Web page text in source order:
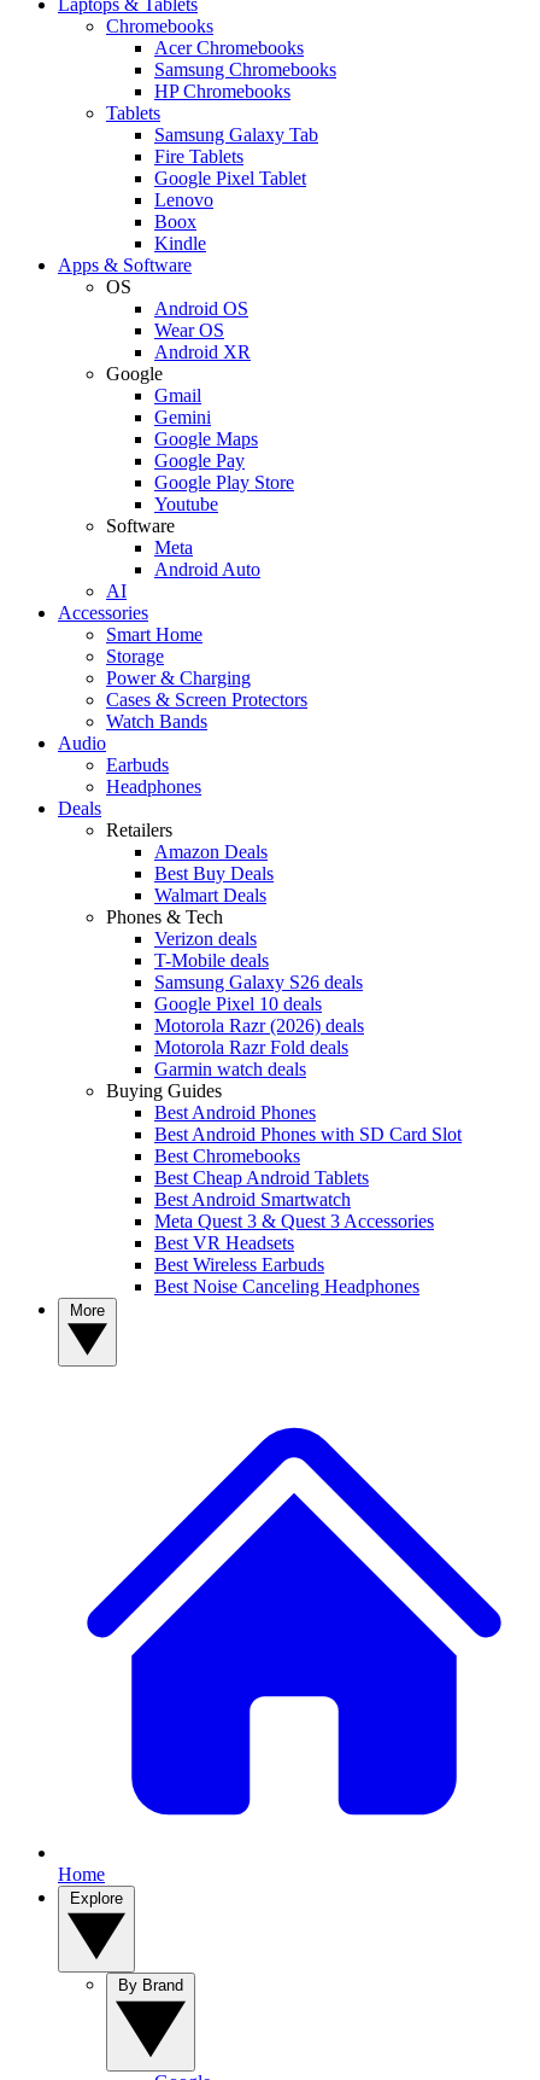
Chromebooks
Acer Chromebooks
Samsung Chromebooks
HP Chromebooks
Tablets
Samsung Galaxy Tab
Fire Tablets
Google Pixel Tablet
Lenovo
Boox
Kindle
Apps & Software
OS
Android OS
Wear OS
Android XR
Google
Gmail
Gemini
Google Maps
Google Pay
Google Play Store
Youtube
Software
Meta
Android Auto
AI
Accessories
Smart Home
Storage
Power & Charging
Cases & Screen Protectors
Watch Bands
Audio
Earbuds
Headphones
Deals
Retailers
Amazon Deals
Best Buy Deals
Walmart Deals
Phones & Tech
Verizon deals
T-Mobile deals
Samsung Galaxy S26 deals
Google Pixel 10 deals
Motorola Razr (2026) deals
Motorola Razr Fold deals
Garmin watch deals
Buying Guides
Best Android Phones
Best Android Phones with SD Card Slot
Best Chromebooks
Best Cheap Android Tablets
Best Android Smartwatch
Meta Quest 3 & Quest 3 Accessories
Best VR Headsets
Best Wireless Earbuds
Best Noise Canceling Headphones
Home